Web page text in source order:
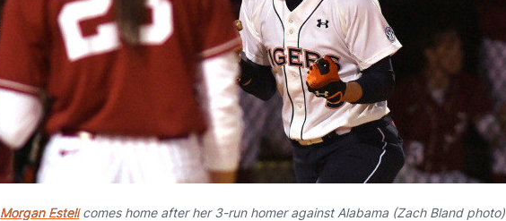
Morgan Estellcomes home after her 3-run homer against Alabama (Zach Bland photo)